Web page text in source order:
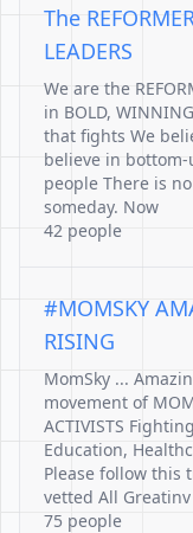
The
LEADERS
We are the
in BOLD,
that fights We
believe in
people There is
someday. Now
42 people
#MOMSKY
RISING
MomSky ...
movement of
ACTIVISTS
Education,
Please follow this
vetted All Greatinv
75 people